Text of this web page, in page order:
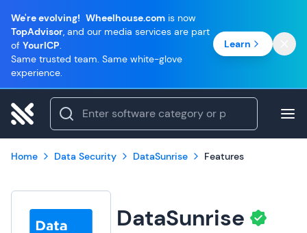
We're evolving! Wheelhouse.com is now
TopAdvisor, and our media services are part
of YourICP.
Same trusted team. Same white-glove
experience.
Learn
Home Data Security DataSunrise Features
DataSunrise